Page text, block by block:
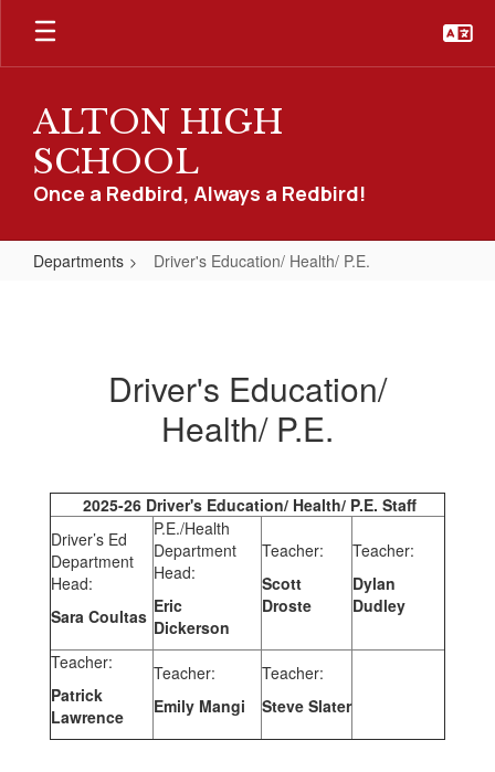
Skip
main
ALTON HIGH
SCHOOL
Once a Redbird, Always a Redbird!
Departments Driver's Education/ Health/ P.E.
Driver's Education/
Health/ P.E.
2025-26 Driver's Education/ Health/ P.E. Staff
Driver’s Ed
Department
Head:
Sara Coultas
P.E./Health
Department
Head:
Eric
Dickerson
Teacher:
Scott
Droste
Teacher:
Dylan
Dudley
Teacher:
Patrick
Lawrence
Teacher:
Emily Mangi
Teacher:
Steve Slater